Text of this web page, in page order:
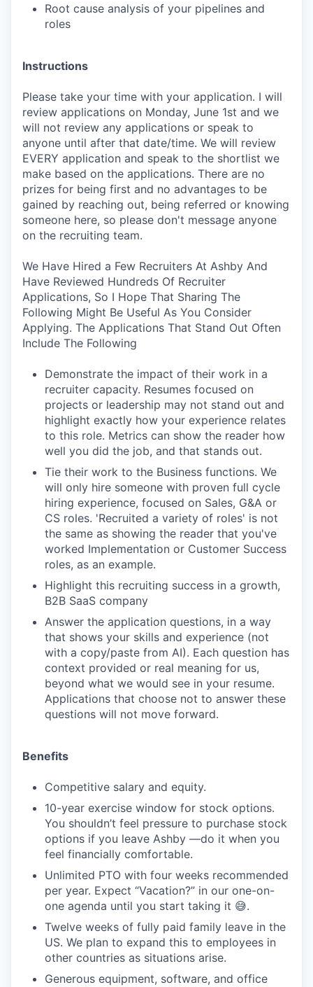
Root cause analysis of your pipelines and
roles
Instructions
Please take your time with your application. I will
review applications on Monday, June 1st and we
will not review any applications or speak to
anyone until after that date/time. We will review
EVERY application and speak to the shortlist we
make based on the applications. There are no
prizes for being first and no advantages to be
gained by reaching out, being referred or knowing
someone here, so please don't message anyone
on the recruiting team.
We Have Hired a Few Recruiters At Ashby And
Have Reviewed Hundreds Of Recruiter
Applications, So I Hope That Sharing The
Following Might Be Useful As You Consider
Applying. The Applications That Stand Out Often
Include The Following
Demonstrate the impact of their work in a
recruiter capacity. Resumes focused on
projects or leadership may not stand out and
highlight exactly how your experience relates
to this role. Metrics can show the reader how
well you did the job, and that stands out.
Tie their work to the Business functions. We
will only hire someone with proven full cycle
hiring experience, focused on Sales, G&A or
CS roles. 'Recruited a variety of roles' is not
the same as showing the reader that you've
worked Implementation or Customer Success
roles, as an example.
Highlight this recruiting success in a growth,
B2B SaaS company
Answer the application questions, in a way
that shows your skills and experience (not
with a copy/paste from AI). Each question has
context provided or real meaning for us,
beyond what we would see in your resume.
Applications that choose not to answer these
questions will not move forward.
Benefits
Competitive salary and equity.
10-year exercise window for stock options.
You shouldn’t feel pressure to purchase stock
options if you leave Ashby —do it when you
feel financially comfortable.
Unlimited PTO with four weeks recommended
per year. Expect “Vacation?” in our one-on-
one agenda until you start taking it 😅.
Twelve weeks of fully paid family leave in the
US. We plan to expand this to employees in
other countries as situations arise.
Generous equipment, software, and office